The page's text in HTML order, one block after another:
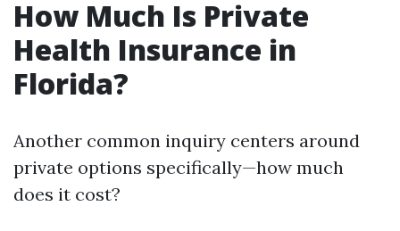
How Much Is Private
Health Insurance in
Florida?
Another common inquiry centers around
private options specifically—how much
does it cost?